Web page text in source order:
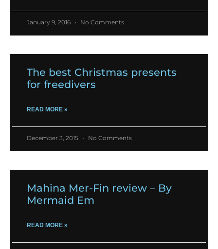
January 9, 2016 No Comments
The best Christmas presents
for freedivers
READ MORE »
December 3, 2015 No Comments
Mahina Mer-Fin review – By
Mermaid Em
READ MORE »